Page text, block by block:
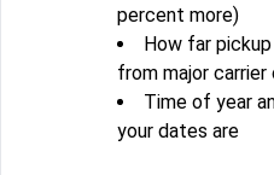
percent more)
How far
from major carrier
Time of year
your dates are